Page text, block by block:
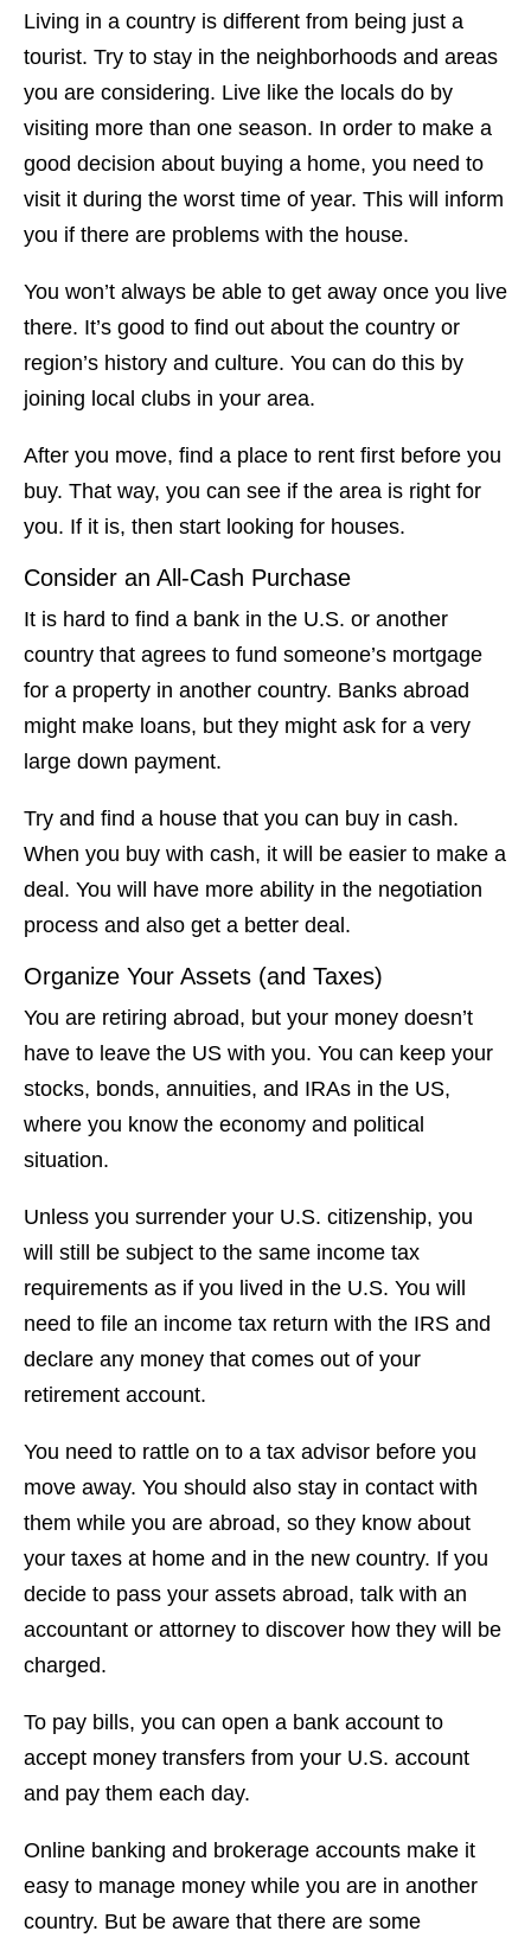
Living in a country is different from being just a
tourist. Try to stay in the neighborhoods and areas
you are considering. Live like the locals do by
visiting more than one season. In order to make a
good decision about buying a home, you need to
visit it during the worst time of year. This will inform
you if there are problems with the house.
You won’t always be able to get away once you live
there. It’s good to find out about the country or
region’s history and culture. You can do this by
joining local clubs in your area.
After you move, find a place to rent first before you
buy. That way, you can see if the area is right for
you. If it is, then start looking for houses.
Consider an All-Cash Purchase
It is hard to find a bank in the U.S. or another
country that agrees to fund someone’s mortgage
for a property in another country. Banks abroad
might make loans, but they might ask for a very
large down payment.
Try and find a house that you can buy in cash.
When you buy with cash, it will be easier to make a
deal. You will have more ability in the negotiation
process and also get a better deal.
Organize Your Assets (and Taxes)
You are retiring abroad, but your money doesn’t
have to leave the US with you. You can keep your
stocks, bonds, annuities, and IRAs in the US,
where you know the economy and political
situation.
Unless you surrender your U.S. citizenship, you
will still be subject to the same income tax
requirements as if you lived in the U.S. You will
need to file an income tax return with the IRS and
declare any money that comes out of your
retirement account.
You need to rattle on to a tax advisor before you
move away. You should also stay in contact with
them while you are abroad, so they know about
your taxes at home and in the new country. If you
decide to pass your assets abroad, talk with an
accountant or attorney to discover how they will be
charged.
To pay bills, you can open a bank account to
accept money transfers from your U.S. account
and pay them each day.
Online banking and brokerage accounts make it
easy to manage money while you are in another
country. But be aware that there are some